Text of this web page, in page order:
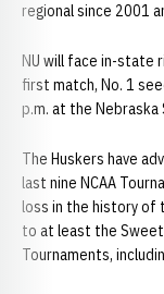
regional since 2001
NU will face in-state
first match, No. 1
p.m. at the Nebraska
The Huskers have
last nine NCAA
loss in the history of
to at least the
Tournaments,